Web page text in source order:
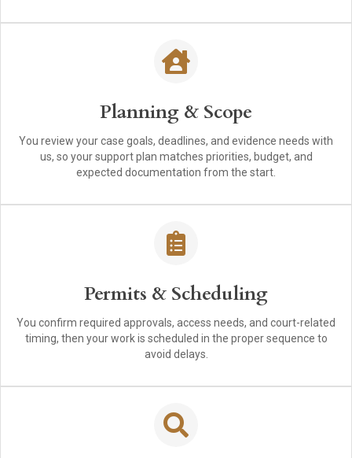
Planning & Scope
You review your case goals, deadlines, and evidence needs with
us, so your support plan matches priorities, budget, and
expected documentation from the start.
Permits & Scheduling
You confirm required approvals, access needs, and court-related
timing, then your work is scheduled in the proper sequence to
avoid delays.